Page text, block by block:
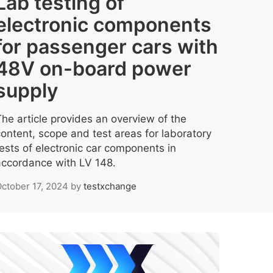
components
passenger cars with
on-board power
article provides an overview of the
scope and test areas for laboratory
of electronic car components in
with LV 148.
17, 2024 by testxchange